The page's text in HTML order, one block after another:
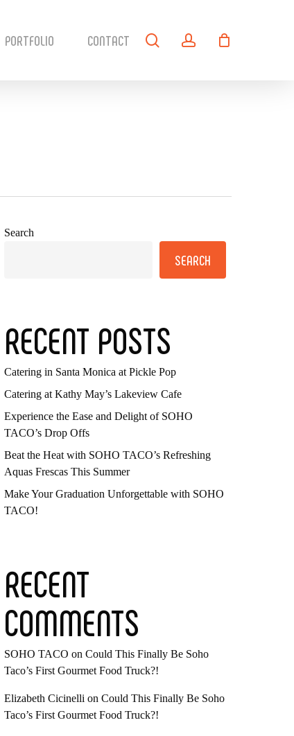
PORTFOLIO CONTACT searchaccount
Search
SEARCH
RECENT POSTS
Catering in Santa Monica at Pickle Pop
Catering at Kathy May’s Lakeview Cafe
Experience the Ease and Delight of SOHO
TACO’s Drop Offs
Beat the Heat with SOHO TACO’s Refreshing
Aquas Frescas This Summer
Make Your Graduation Unforgettable with SOHO
TACO!
RECENT
COMMENTS
SOHO TACO on Could This Finally Be Soho
Taco’s First Gourmet Food Truck?!
Elizabeth Cicinelli on Could This Finally Be Soho
Taco’s First Gourmet Food Truck?!